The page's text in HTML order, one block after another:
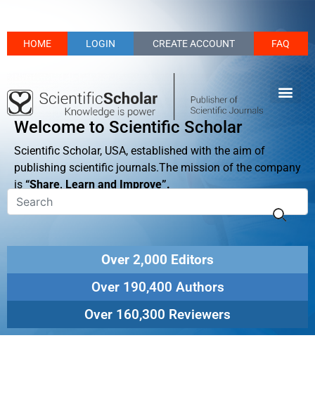
HOME LOGIN CREATE ACCOUNT FAQ
Welcome to Scientific Scholar
Scientific Scholar, USA, established with the aim of
publishing scientific journals.The mission of the company
is “Share, Learn and Improve”.
Over 2,000 Editors
Over 190,400 Authors
Over 160,300 Reviewers